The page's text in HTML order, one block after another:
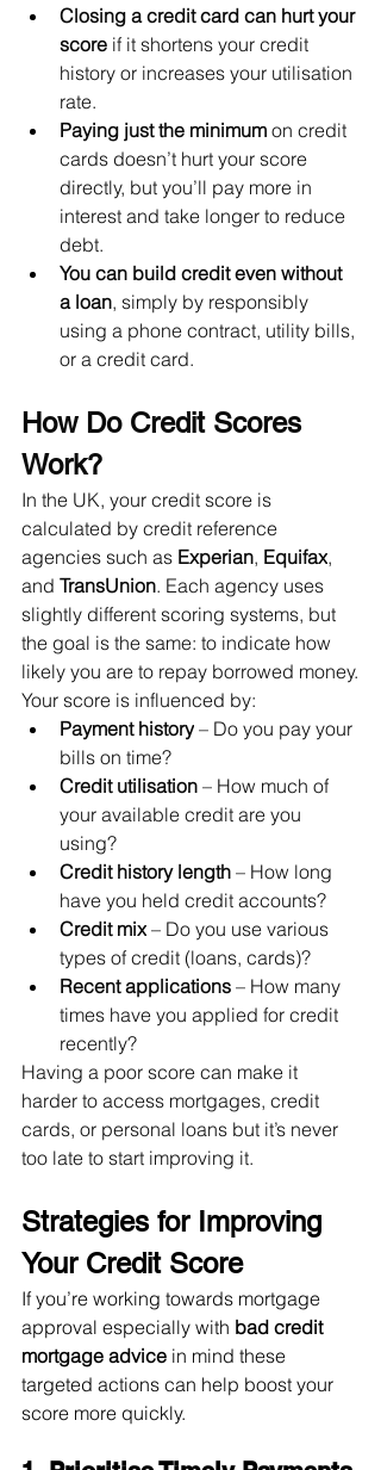
Closing a credit card can hurt your
score if it shortens your credit
history or increases your utilisation
rate.
Paying just the minimum on credit
cards doesn’t hurt your score
directly, but you’ll pay more in
interest and take longer to reduce
debt.
You can build credit even without
a loan, simply by responsibly
using a phone contract, utility bills,
or a credit card.
How Do Credit Scores
Work?
In the UK, your credit score is
calculated by credit reference
agencies such as Experian, Equifax,
and TransUnion. Each agency uses
slightly different scoring systems, but
the goal is the same: to indicate how
likely you are to repay borrowed money.
Your score is influenced by:
Payment history – Do you pay your
bills on time?
Credit utilisation – How much of
your available credit are you
using?
Credit history length – How long
have you held credit accounts?
Credit mix – Do you use various
types of credit (loans, cards)?
Recent applications – How many
times have you applied for credit
recently?
Having a poor score can make it
harder to access mortgages, credit
cards, or personal loans but it’s never
too late to start improving it.
Strategies for Improving
Your Credit Score
If you’re working towards mortgage
approval especially with bad credit
mortgage advice in mind these
targeted actions can help boost your
score more quickly.